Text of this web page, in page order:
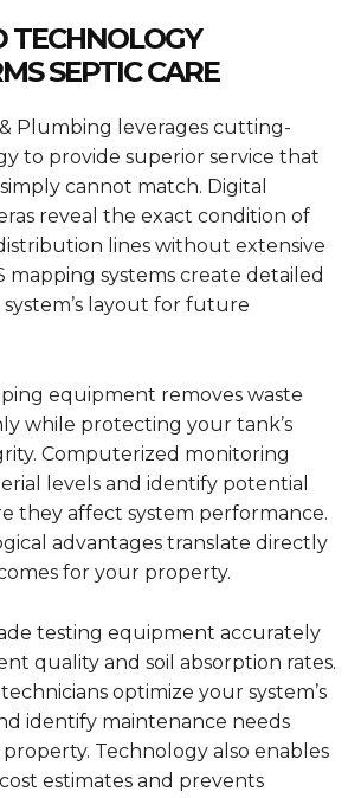
TECHNOLOGY
SEPTIC CARE
Plumbing leverages cutting-
to provide superior service that
cannot match. Digital
reveal the exact condition of
lines without extensive
mapping systems create detailed
layout for future
equipment removes waste
while protecting your tank’s
Computerized monitoring
levels and identify potential
they affect system performance.
advantages translate directly
for your property.
testing equipment accurately
quality and soil absorption rates.
optimize your system’s
identify maintenance needs
Technology also enables
estimates and prevents